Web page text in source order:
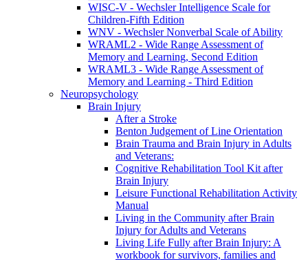
WISC-V - Wechsler Intelligence Scale for
Children-Fifth Edition
WNV - Wechsler Nonverbal Scale of Ability
WRAML2 - Wide Range Assessment of
Memory and Learning, Second Edition
WRAML3 - Wide Range Assessment of
Memory and Learning - Third Edition
Neuropsychology
Brain Injury
After a Stroke
Benton Judgement of Line Orientation
Brain Trauma and Brain Injury in Adults
and Veterans:
Cognitive Rehabilitation Tool Kit after
Brain Injury
Leisure Functional Rehabilitation Activity
Manual
Living in the Community after Brain
Injury for Adults and Veterans
Living Life Fully after Brain Injury: A
workbook for survivors, families and